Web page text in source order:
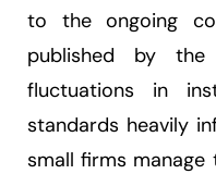
to the ongoing
published by the
fluctuations in
standards heavily
small firms manage